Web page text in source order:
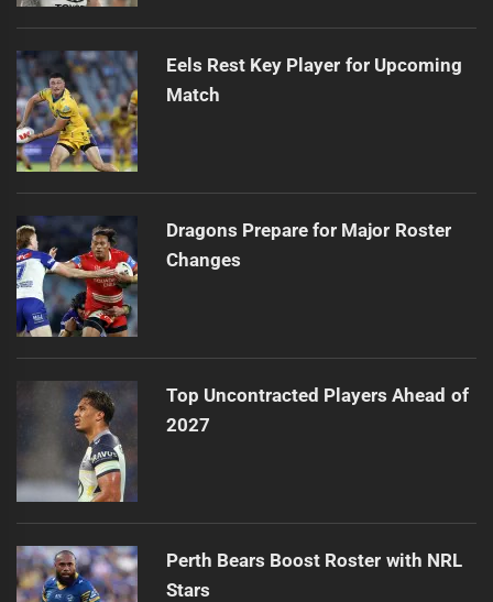
Eels Rest Key Player for Upcoming
Match
Dragons Prepare for Major Roster
Changes
Top Uncontracted Players Ahead of
2027
Perth Bears Boost Roster with NRL
Stars